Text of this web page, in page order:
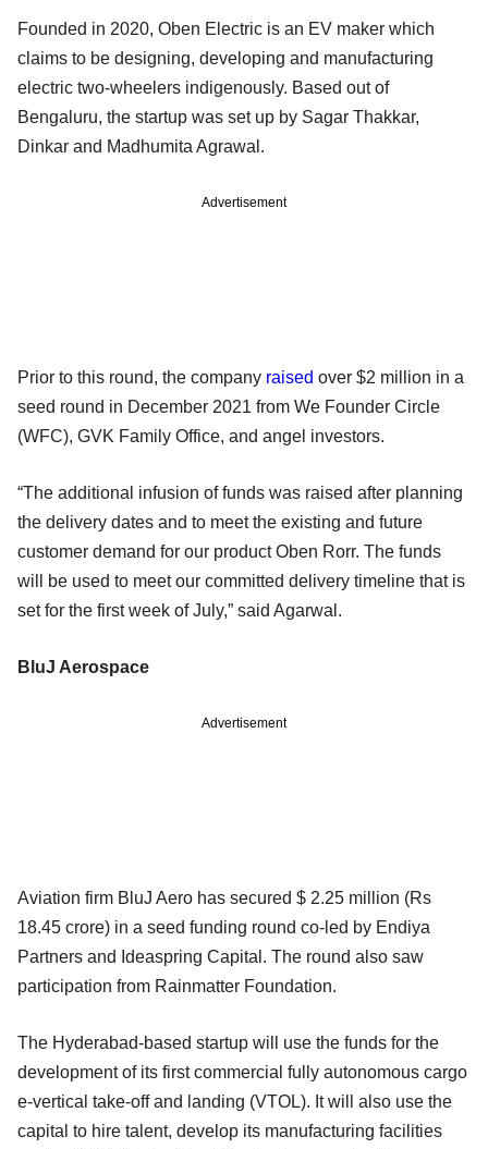
Founded in 2020, Oben Electric is an EV maker which
claims to be designing, developing and manufacturing
electric two-wheelers indigenously. Based out of
Bengaluru, the startup was set up by Sagar Thakkar,
Dinkar and Madhumita Agrawal.
Advertisement
Prior to this round, the company raised over $2 million in a
seed round in December 2021 from We Founder Circle
(WFC), GVK Family Office, and angel investors.
“The additional infusion of funds was raised after planning
the delivery dates and to meet the existing and future
customer demand for our product Oben Rorr. The funds
will be used to meet our committed delivery timeline that is
set for the first week of July,” said Agarwal.
BluJ Aerospace
Advertisement
Aviation firm BluJ Aero has secured $ 2.25 million (Rs
18.45 crore) in a seed funding round co-led by Endiya
Partners and Ideaspring Capital. The round also saw
participation from Rainmatter Foundation.
The Hyderabad-based startup will use the funds for the
development of its first commercial fully autonomous cargo
e-vertical take-off and landing (VTOL). It will also use the
capital to hire talent, develop its manufacturing facilities